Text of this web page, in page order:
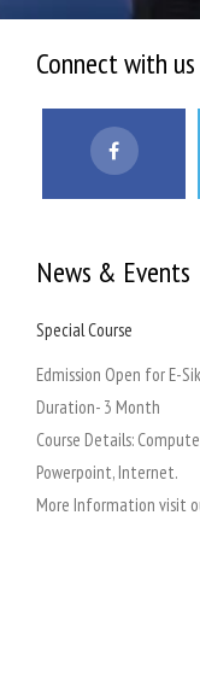
Connect with us
News & Events
Special Course
Edmission Open for E-
Duration- 3 Month
Course Details:
Powerpoint, Internet.
More Information visit